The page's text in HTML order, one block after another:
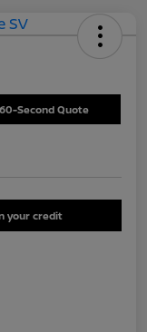
60-Second Quote
your credit